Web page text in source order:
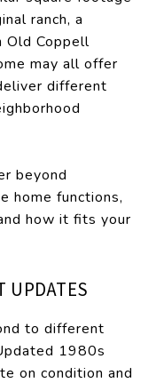
ranch, a
Old Coppell
may all offer
different
beyond
home functions,
how it fits your
UPDATES
to different
1980s
on condition and